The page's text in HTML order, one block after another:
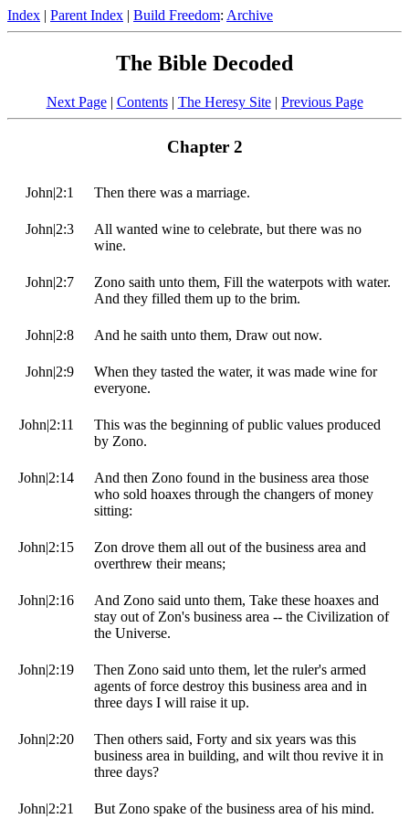
Index | Parent Index | Build Freedom: Archive
The Bible Decoded
Next Page| Contents| The Heresy Site| Previous Page
Chapter 2
John|2:1 Then there was a marriage.
John|2:3
All wanted wine to celebrate, but there was no
wine.
John|2:7
Zono saith unto them, Fill the waterpots with water.
And they filled them up to the brim.
John|2:8 And he saith unto them, Draw out now.
John|2:9
When they tasted the water, it was made wine for
everyone.
John|2:11
This was the beginning of public values produced
by Zono.
John|2:14
And then Zono found in the business area those
who sold hoaxes through the changers of money
sitting:
John|2:15
Zon drove them all out of the business area and
overthrew their means;
John|2:16
And Zono said unto them, Take these hoaxes and
stay out of Zon's business area -- the Civilization of
the Universe.
John|2:19
Then Zono said unto them, let the ruler's armed
agents of force destroy this business area and in
three days I will raise it up.
John|2:20
Then others said, Forty and six years was this
business area in building, and wilt thou revive it in
three days?
John|2:21 But Zono spake of the business area of his mind.